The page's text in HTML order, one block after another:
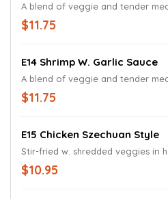
A blend of veggie and tender
$11.75
E14 Shrimp W. Garlic Sauce
A blend of veggie and tender
$11.75
E15 Chicken Szechuan Style
Stir-fried w. shredded veggies in
$10.95